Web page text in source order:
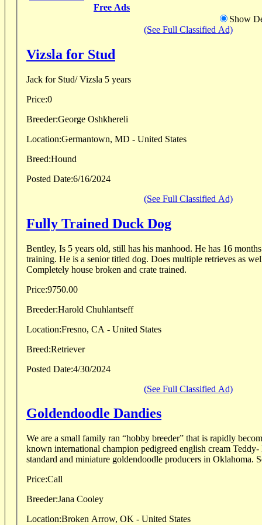
Free Ads
Show
(See Full Classified Ad)
Vizsla for Stud
Jack for Stud/ Vizsla 5 years
Price:0
Breeder:George Oshkhereli
Location:Germantown, MD - United States
Breed:Hound
Posted Date:6/16/2024
(See Full Classified Ad)
Fully Trained Duck Dog
Bentley, Is 5 years old, still has his manhood. He has 16 months of professional
training. He is a senior titled dog. Does multiple retrieves as well as blind retrieves.
Completely house broken and crate trained.
Price:9750.00
Breeder:Harold Chuhlantseff
Location:Fresno, CA - United States
Breed:Retriever
Posted Date:4/30/2024
(See Full Classified Ad)
Goldendoodle Dandies
We are a small family ran “hobby breeder” that is rapidly
known international champion pedigreed english cream
Price:Call
Breeder:Jana Cooley
Location:Broken Arrow, OK - United States